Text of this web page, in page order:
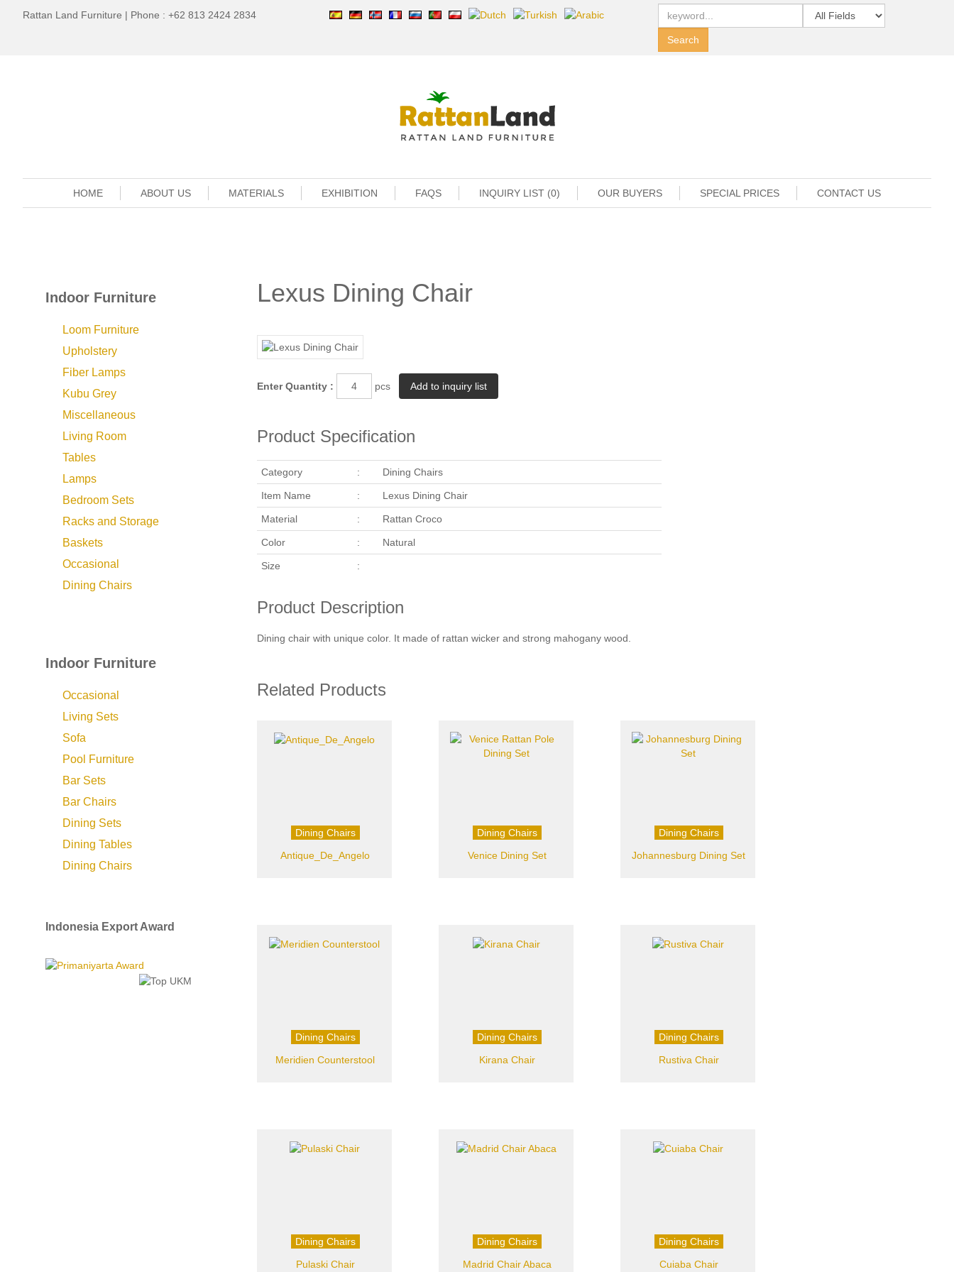
Rattan Land Furniture | Phone : +62 813 2424 2834
HOME ABOUT US MATERIALS EXHIBITION FAQS INQUIRY LIST (0) OUR BUYERS SPECIAL PRICES CONTACT US
Indoor Furniture
Loom Furniture
Upholstery
Fiber Lamps
Kubu Grey
Miscellaneous
Living Room
Tables
Lamps
Bedroom Sets
Racks and Storage
Baskets
Occasional
Dining Chairs
Indoor Furniture
Occasional
Living Sets
Sofa
Pool Furniture
Bar Sets
Bar Chairs
Dining Sets
Dining Tables
Dining Chairs
Indonesia Export Award
Lexus Dining Chair
Enter Quantity : pcs
Product Specification
Category : Dining Chairs
Item Name : Lexus Dining Chair
Material : Rattan Croco
Color : Natural
Size :
Product Description
Dining chair with unique color. It made of rattan wicker and strong mahogany wood.
Related Products
Dining Chairs
Antique_De_Angelo
Dining Chairs
Venice Dining Set
Dining Chairs
Johannesburg Dining Set
Dining Chairs
Meridien Counterstool
Dining Chairs
Kirana Chair
Dining Chairs
Rustiva Chair
Dining Chairs
Pulaski Chair
Dining Chairs
Madrid Chair Abaca
Dining Chairs
Cuiaba Chair